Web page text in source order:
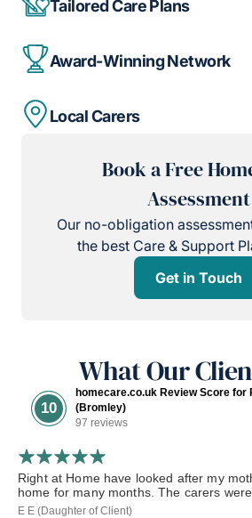
Tailored Care Plans
Award-Winning Network
Local Carers
Book a Free
Assessment
Our no-obligation
the best Care & Support
Get in Touch
What Our
10
homecare.co.uk Review Score for
(Bromley)
97 reviews
Right at Home have looked after my
home for many months. The carers were
E E (Daughter of Client)